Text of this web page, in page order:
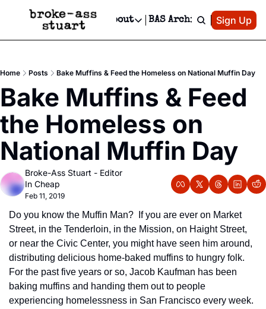
Events Newsletter
Text Message
Advertise
Newsletter Ads & Sponsorship, Ticket Giveaways & MORE
Creative Department
Reels, TikToks, & Sponsored Editorials!
Get Events Newsletter
Email &/or SMS
Socials
Socials
Facebook
About
About
Contact
Privacy Policy
Editorial Policy
BAS Archive Patreon
Sign Up
Home Posts Bake Muffins & Feed the Homeless on National Muffin Day
Bake Muffins & Feed
the Homeless on
National Muffin Day
Broke-Ass Stuart - Editor
In Cheap
Feb 11, 2019
Do you know the Muffin Man?  If you are ever on Market
Street, in the Tenderloin, in the Mission, on Haight Street,
or near the Civic Center, you might have seen him around,
distributing delicious home-baked muffins to hungry folk.
For the past five years or so, Jacob Kaufman has been
baking muffins and handing them out to people
experiencing homelessness in San Francisco every week.